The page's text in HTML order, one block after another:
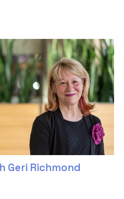
Geri Richmond